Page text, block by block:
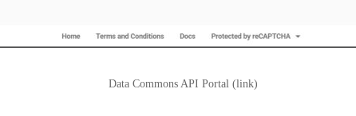
Data Commons API Portal (link)